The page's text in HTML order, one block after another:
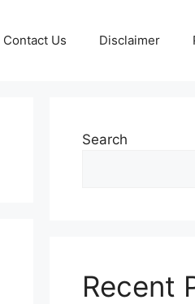
Contact Us Disclaimer
Search
Recent